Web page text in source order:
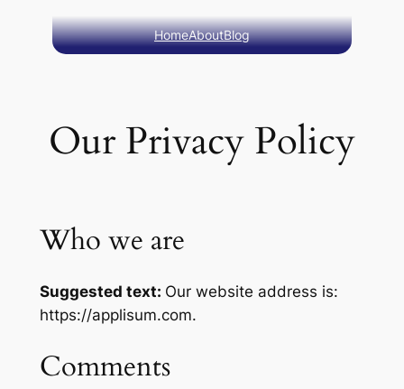
HomeAboutBlog
Our Privacy Policy
Who we are
Suggested text: Our website address is:
https://applisum.com.
Comments